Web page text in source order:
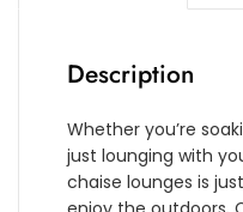
Description
Whether you’re
just lounging with
chaise lounges is